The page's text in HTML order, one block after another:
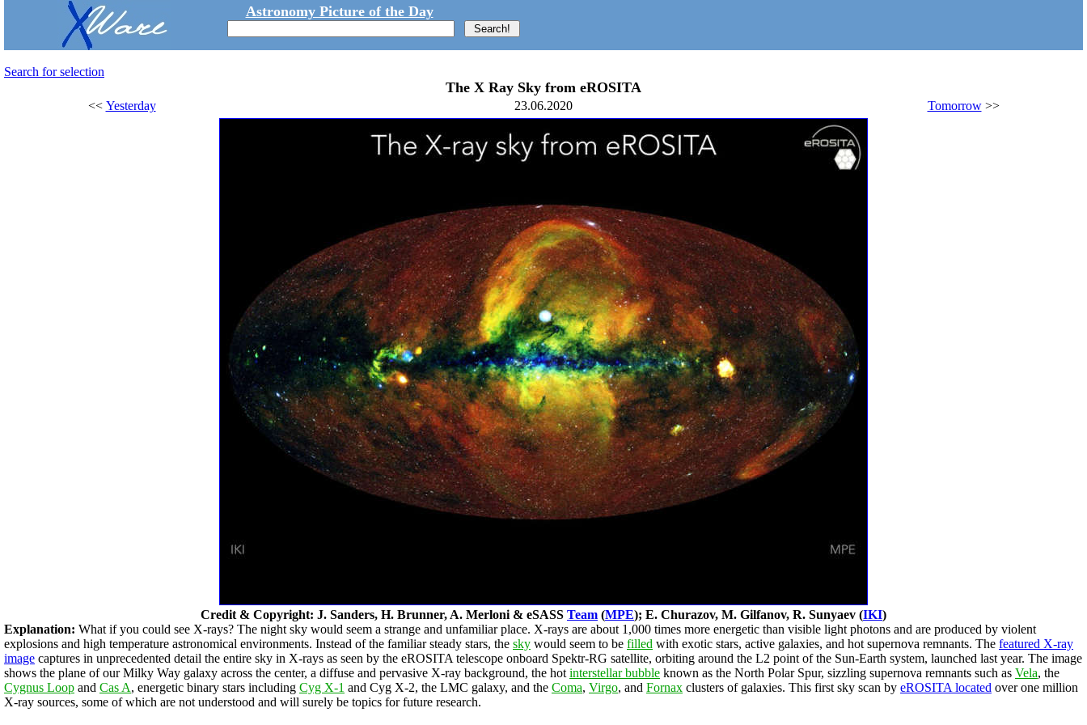
Astronomy Picture of the Day
Search for selection
The X Ray Sky from eROSITA
<< Yesterday 23.06.2020 Tomorrow>>
Credit & Copyright: J. Sanders, H. Brunner, A. Merloni & eSASS Team (MPE); E. Churazov, M. Gilfanov, R. Sunyaev (IKI)
Explanation: What if you could see X-rays? The night sky would seem a strange and unfamiliar place. X-rays are about 1,000 times more energetic than visible light photons and are produced by violent
explosions and high temperature astronomical environments. Instead of the familiar steady stars, the sky would seem to be filled with exotic stars, active galaxies, and hot supernova remnants. The featured X-ray
image captures in unprecedented detail the entire sky in X-rays as seen by the eROSITA telescope onboard Spektr-RG satellite, orbiting around the L2 point of the Sun-Earth system, launched last year. The image
shows the plane of our Milky Way galaxy across the center, a diffuse and pervasive X-ray background, the hot interstellar bubble known as the North Polar Spur, sizzling supernova remnants such as Vela, the
Cygnus Loop and Cas A, energetic binary stars including Cyg X-1 and Cyg X-2, the LMC galaxy, and the Coma, Virgo, and Fornax clusters of galaxies. This first sky scan by eROSITA located over one million
X-ray sources, some of which are not understood and will surely be topics for future research.